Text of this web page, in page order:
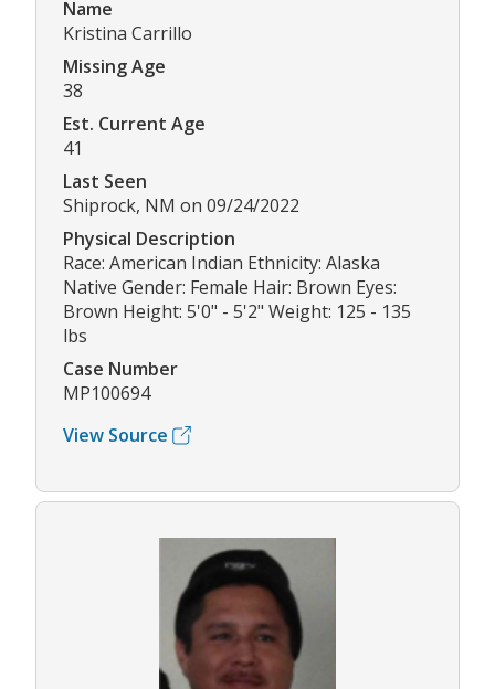
Name
Kristina Carrillo
Missing Age
38
Est. Current Age
41
Last Seen
Shiprock, NM on 09/24/2022
Physical Description
Race: American Indian Ethnicity: Alaska
Native Gender: Female Hair: Brown Eyes:
Brown Height: 5'0" - 5'2" Weight: 125 - 135
lbs
Case Number
MP100694
View Source